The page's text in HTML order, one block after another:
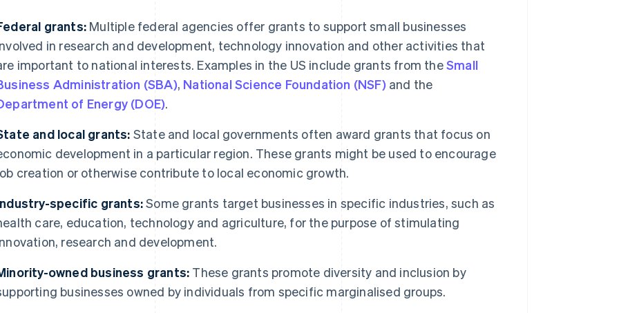
grants: Multiple federal agencies offer grants to support small businesses
in research and development, technology innovation and other activities that
important to national interests. Examples in the US include grants from theSmall
Administration (SBA), National Science Foundation (NSF) and the
of Energy (DOE).
and local grants: State and local governments often award grants that focus on
development in a particular region. These grants might be used to encourage
creation or otherwise contribute to local economic growth.
specific grants:Some grants target businesses in specific industries, such as
care, education, technology and agriculture, for the purpose of stimulating
research and development.
owned business grants: These grants promote diversity and inclusion by
businesses owned by individuals from specific marginalised groups.